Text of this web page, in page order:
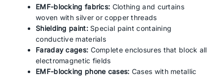
EMF-blocking fabrics: Clothing and curtains
woven with silver or copper threads
Shielding paint:Special paint containing
conductive materials
Faraday cages: Complete enclosures that block all
electromagnetic fields
EMF-blocking phone cases: Cases with metallic